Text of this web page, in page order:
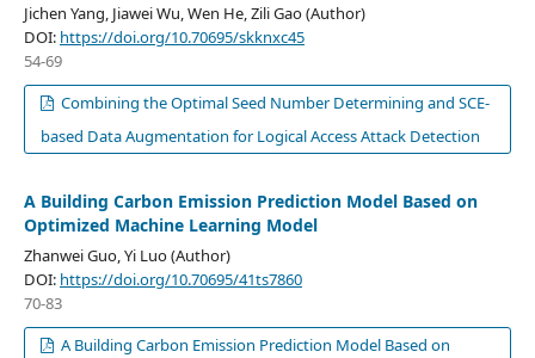
Jichen Yang, Jiawei Wu, Wen He, Zili Gao (Author)
DOI: https://doi.org/10.70695/skknxc45
54-69
Combining the Optimal Seed Number Determining and SCE-
based Data Augmentation for Logical Access Attack Detection
A Building Carbon Emission Prediction Model Based on
Optimized Machine Learning Model
Zhanwei Guo, Yi Luo (Author)
DOI: https://doi.org/10.70695/41ts7860
70-83
A Building Carbon Emission Prediction Model Based on